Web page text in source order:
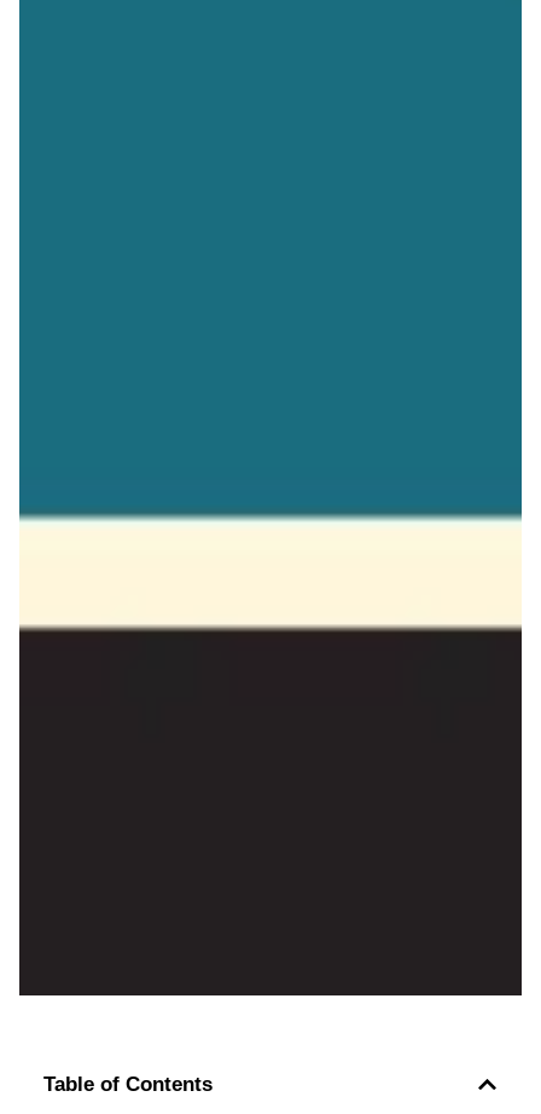
Table of Contents